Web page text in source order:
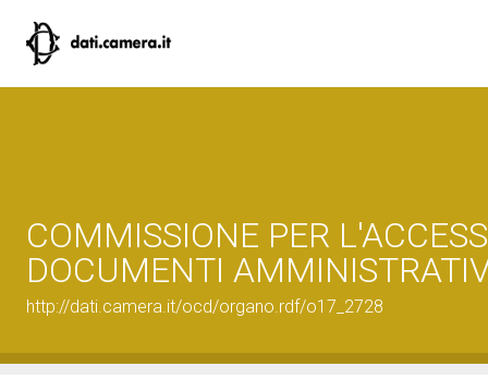
COMMISSIONE PER
DOCUMENTI
http://dati.camera.it/ocd/organo.rdf/o17_2728